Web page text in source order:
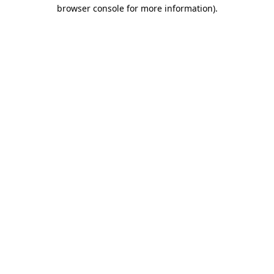
browser console for more information).